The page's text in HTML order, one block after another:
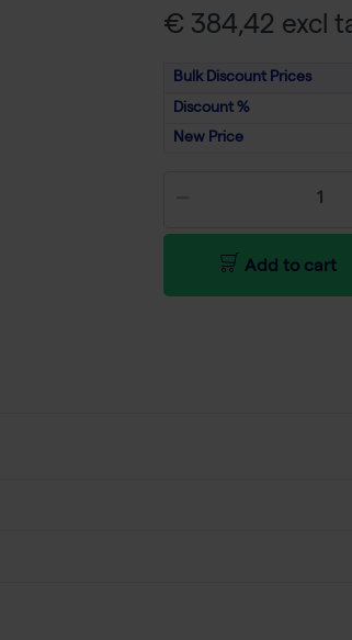
€ 384,42 excl
Bulk Discount Prices
Discount %
New Price
Add to cart